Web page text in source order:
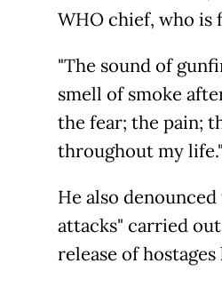
WHO chief, who is
"The sound of
smell of smoke
the fear; the pain;
throughout my life."
He also
attacks" carried
release of